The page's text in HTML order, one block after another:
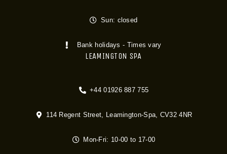
LEAMINGTON SPA
+44 01926 887 755
114 Regent Street, Leamington-Spa, CV32 4NR
Mon-Fri: 10-00 to 17-00
Sun: closed
Bank holidays - Times vary